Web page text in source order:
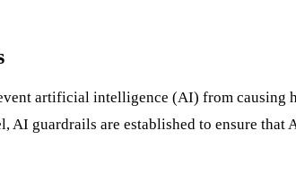
artificial intelligence (AI) from causing
AI guardrails are established to ensure that